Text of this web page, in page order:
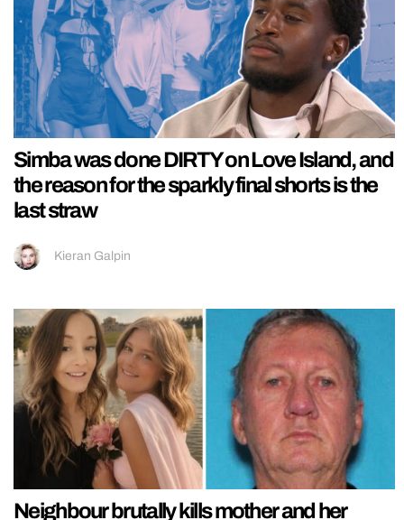
Simba was done DIRTY on Love Island, and
the reason for the sparkly final shorts is the
last straw
Kieran Galpin
Neighbour brutally kills mother and her